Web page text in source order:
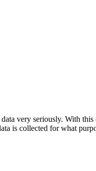
very seriously. With
is collected for what